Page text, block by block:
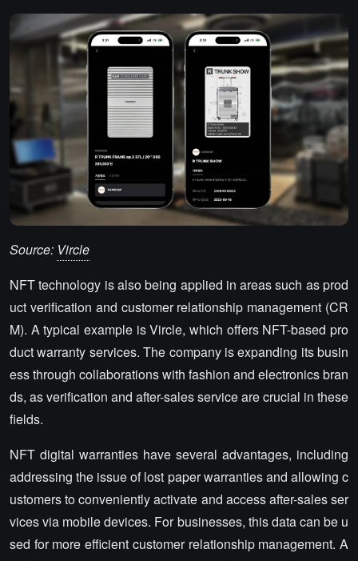
Source: Vircle
NFT technology is also being applied in areas such as prod
uct verification and customer relationship management (CR
M). A typical example is Vircle, which offers NFT-based pro
duct warranty services. The company is expanding its busin
ess through collaborations with fashion and electronics bran
ds, as verification and after-sales service are crucial in these
fields.
NFT digital warranties have several advantages, including
addressing the issue of lost paper warranties and allowing c
ustomers to conveniently activate and access after-sales ser
vices via mobile devices. For businesses, this data can be u
sed for more efficient customer relationship management. A